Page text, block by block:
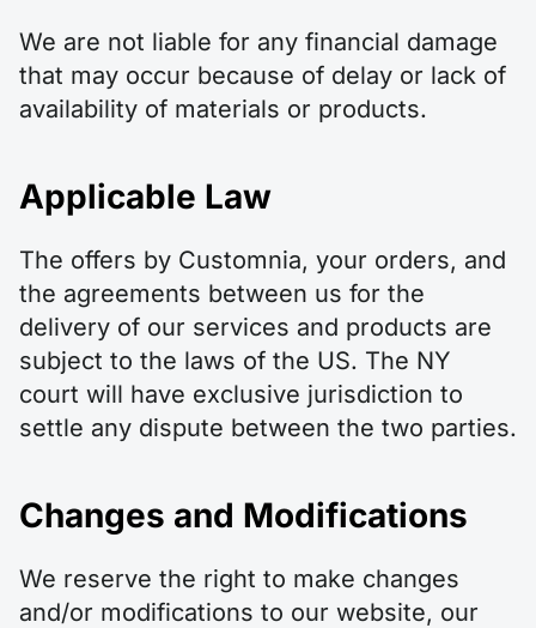
We are not liable for any financial damage
that may occur because of delay or lack of
availability of materials or products.
Applicable Law
The offers by Customnia, your orders, and
the agreements between us for the
delivery of our services and products are
subject to the laws of the US. The NY
court will have exclusive jurisdiction to
settle any dispute between the two parties.
Changes and Modifications
We reserve the right to make changes
and/or modifications to our website, our